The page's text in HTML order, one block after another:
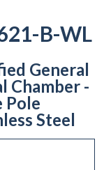
B-WL
General
Chamber -
Pole
Steel